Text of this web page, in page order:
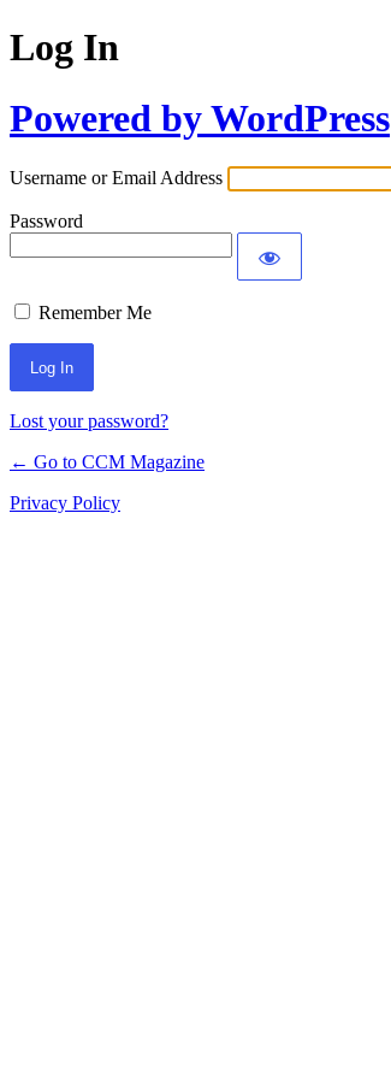
Log In
Powered by WordPress
Username or Email Address
Password
Remember Me
Lost your password?
← Go to CCM Magazine
Privacy Policy